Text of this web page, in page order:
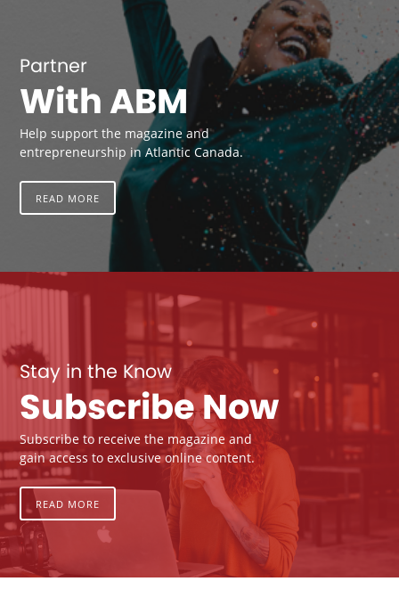
Partner
With ABM
Help support the magazine and
entrepreneurship in Atlantic Canada.
READ MORE
Stay in the Know
Subscribe Now
Subscribe to receive the magazine and
gain access to exclusive online content.
READ MORE